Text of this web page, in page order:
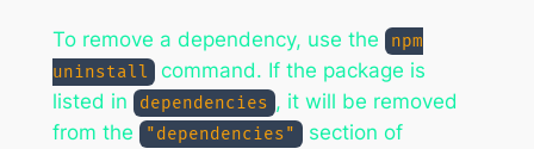
To remove a dependency, use the
npm
uninstall
command. If the package is
listed in
dependencies , it will be removed
from the
"dependencies" section of